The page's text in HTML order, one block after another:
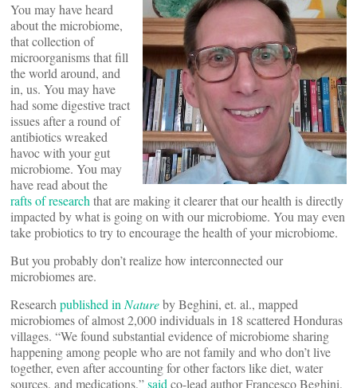
You may have heard
about the microbiome,
that collection of
microorganisms that fill
the world around, and
in, us. You may have
had some digestive tract
issues after a round of
antibiotics wreaked
havoc with your gut
microbiome. You may
have read about the
rafts of research that are making it clearer that our health is directly
impacted by what is going on with our microbiome. You may even
take probiotics to try to encourage the health of your microbiome.
But you probably don’t realize how interconnected our
microbiomes are.
Research published in Natureby Beghini, et. al., mapped
microbiomes of almost 2,000 individuals in 18 scattered Honduras
villages. “We found substantial evidence of microbiome sharing
happening among people who are not family and who don’t live
together, even after accounting for other factors like diet, water
sources, and medications,”said co-lead author Francesco Beghini,